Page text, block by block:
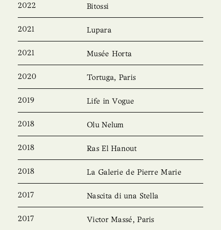
2022 Bitossi
2021 Lupara
2021 Musée Horta
2020 Tortuga, Paris
2019 Life in Vogue
2018 Olu Nelum
2018 Ras El Hanout
2018 La Galerie de Pierre Marie
2017 Nascita di una Stella
2017 Victor Massé, Paris